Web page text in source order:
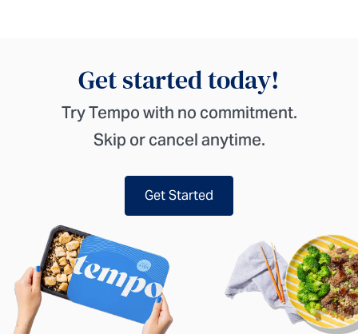
Get started today!
Try Tempo with no commitment.
Skip or cancel anytime.
Get Started